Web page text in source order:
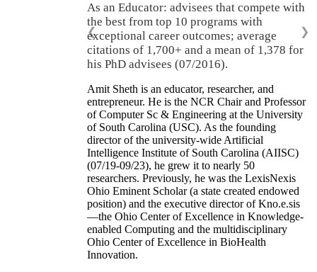
As an Educator: advisees that compete with
the best from top 10 programs with
exceptional career outcomes; average
citations of 1,700+ and a mean of 1,378 for
his PhD advisees (07/2016).
❮ ❯
Amit Sheth is an educator, researcher, and
entrepreneur. He is the NCR Chair and Professor
of Computer Sc & Engineering at the University
of South Carolina (USC). As the founding
director of the university-wide Artificial
Intelligence Institute of South Carolina (AIISC)
(07/19-09/23), he grew it to nearly 50
researchers. Previously, he was the LexisNexis
Ohio Eminent Scholar (a state created endowed
position) and the executive director of Kno.e.sis
—the Ohio Center of Excellence in Knowledge-
enabled Computing and the multidisciplinary
Ohio Center of Excellence in BioHealth
Innovation.